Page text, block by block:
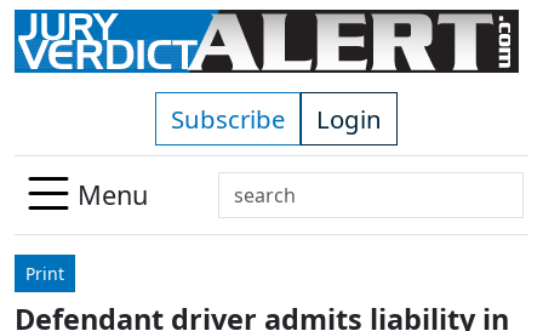
Skip to main content
Subscribe Login
Menu
Search
Use
down
Print
Defendant driver admits liability in